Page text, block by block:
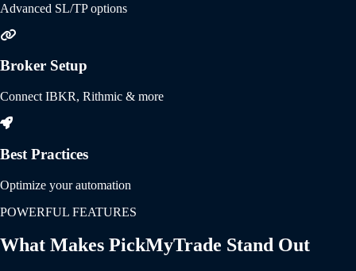
Advanced SL/TP options
Broker Setup
Connect IBKR, Rithmic & more
Best Practices
Optimize your automation
POWERFUL FEATURES
What Makes PickMyTrade Stand Out